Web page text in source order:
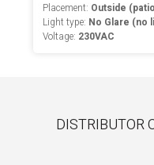
Placement: Outside
Light type: No Glare (no
Voltage: 230VAC
DISTRIBUTOR